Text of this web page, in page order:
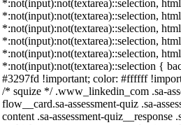
*:not(input):not(textarea)::selection,
*:not(input):not(textarea)::selection,
*:not(input):not(textarea)::selection,
*:not(input):not(textarea)::selection,
*:not(input):not(textarea)::selection,
*:not(input):not(textarea)::selection {
#3297fd !important; color: #ffffff
/* squize */ .www_linkedin_com .sa-
flow__card.sa-assessment-quiz .sa-
content .sa-assessment-quiz__response